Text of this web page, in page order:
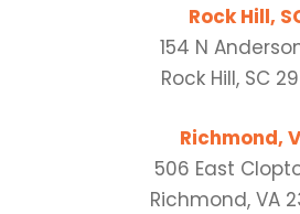
Rock Hill,
154 N
Rock Hill, SC
Richmond,
506 East
Richmond, VA